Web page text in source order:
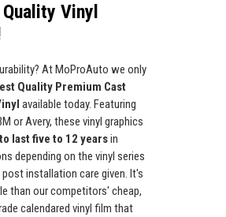
Vinyl
At MoProAuto we only
Quality Premium Cast
available today. Featuring
or Avery, these vinyl graphics
last five to 12 yearsin
depending on the vinyl series
post installation care given. It's
than our competitors' cheap,
calendared vinyl film that